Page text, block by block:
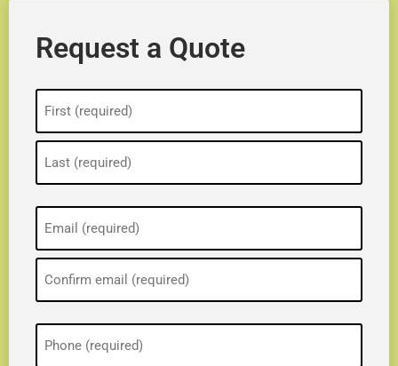
Request a Quote
(Required)
(Required)
Phone
(Required)